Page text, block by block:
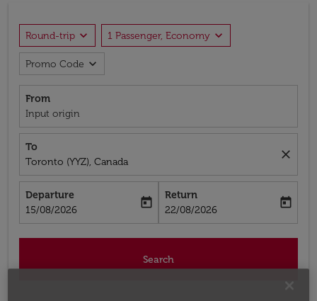
Round-trip expand_more 1 Passenger, Economy expand_more
Promo Code expand_more
From
Input origin
To
Toronto (YYZ), Canada
close
Departure
fc-booking-departure-date-aria-label
15/08/2026
today
Return
fc-booking-return-date-aria-label
22/08/2026
today
Search